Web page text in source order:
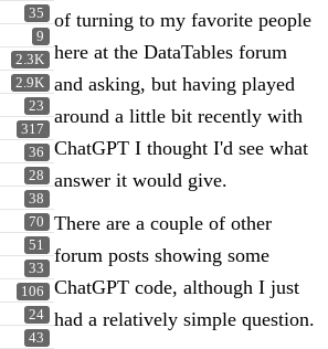
35
9
2.3K
2.9K
23
317
36
28
38
70
51
33
106
24
43
of turning to my favorite people
here at the DataTables forum
and asking, but having played
around a little bit recently with
ChatGPT I thought I'd see what
answer it would give.
There are a couple of other
forum posts showing some
ChatGPT code, although I just
had a relatively simple question.